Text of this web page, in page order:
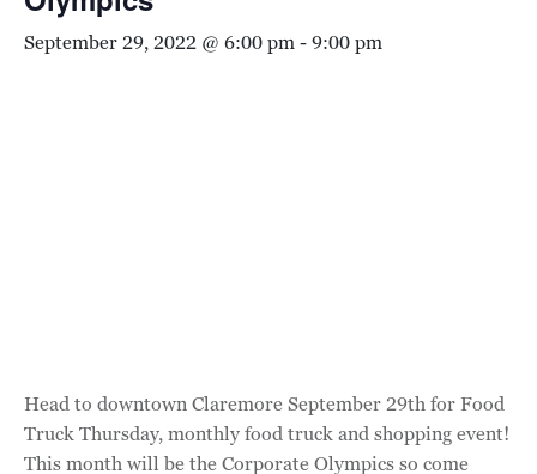
September 29, 2022 @ 6:00 pm-9:00 pm
Head to downtown Claremore September 29th for Food
Truck Thursday, monthly food truck and shopping event!
This month will be the Corporate Olympics so come